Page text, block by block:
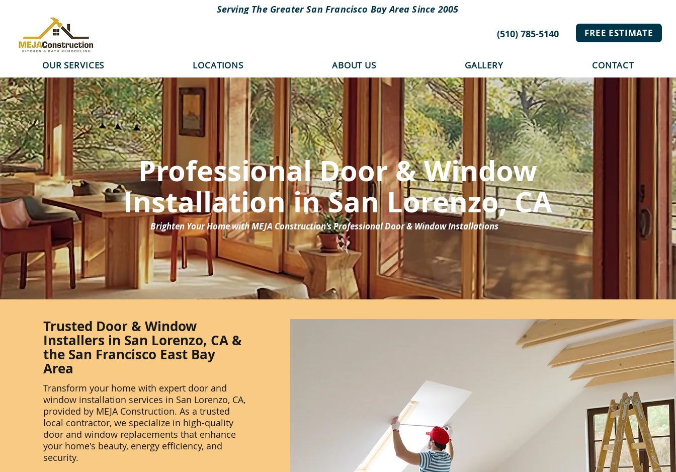
Serving The Greater San Francisco Bay Area Since 2005
(510) 785-5140
FREE ESTIMATE
OUR SERVICES LOCATIONS ABOUT US GALLERY CONTACT
Professional Door & Window
Installation in San Lorenzo, CA
Brighten Your Home with MEJA Construction's Professional Door & Window Installations
Trusted Door & Window
Installers in San Lorenzo, CA &
the San Francisco East Bay
Area
Transform your home with expert door and
window installation services in San Lorenzo, CA,
provided by MEJA Construction. As a trusted
local contractor, we specialize in high-quality
door and window replacements that enhance
your home's beauty, energy efficiency, and
security.